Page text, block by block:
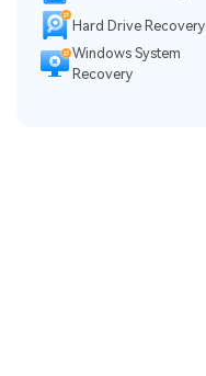
Hard Drive Recovery
Windows System
Recovery